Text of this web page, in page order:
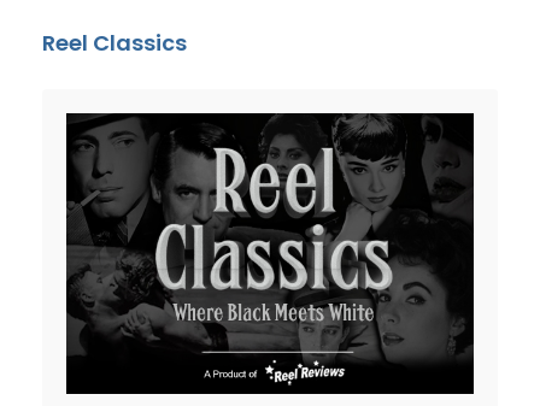
Reel Classics